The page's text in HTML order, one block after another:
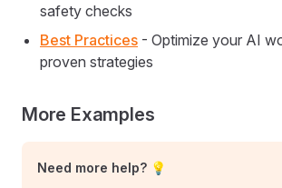
safety checks
Best Practices - Optimize your AI
proven strategies
More Examples
Need more help? 💡